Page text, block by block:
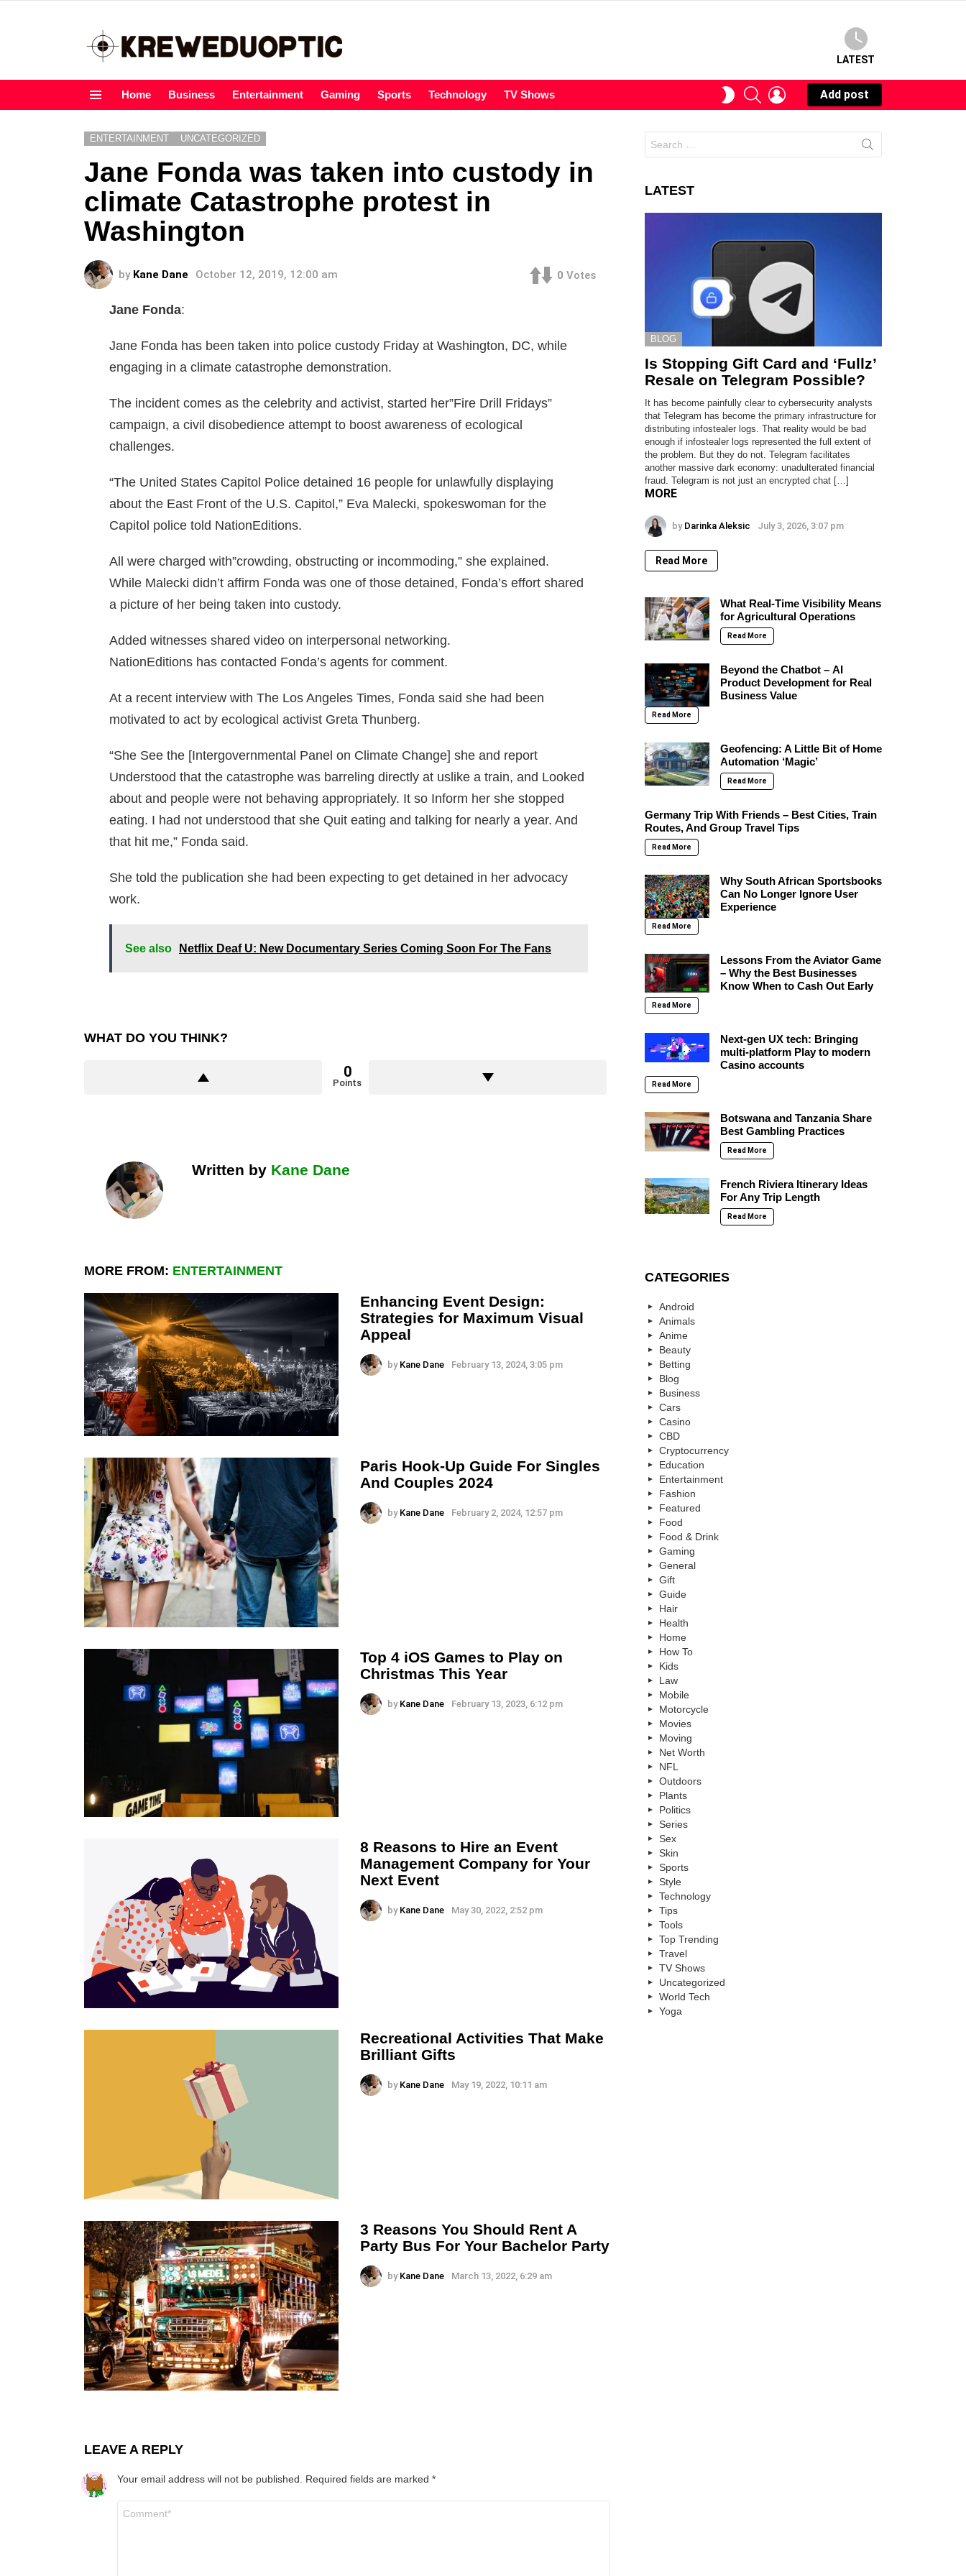
LATEST
Home Business Entertainment Gaming Sports Technology TV Shows
SWITCHSEARCHLOGIN
Add post
ENTERTAINMENT UNCATEGORIZED
Jane Fonda was taken into custody in
climate Catastrophe protest in
Washington
by Kane Dane October 12, 2019, 12:00 am 0 Votes
Jane Fonda:
Jane Fonda has been taken into police custody Friday at Washington, DC, while
engaging in a climate catastrophe demonstration.
The incident comes as the celebrity and activist, started her”Fire Drill Fridays”
campaign, a civil disobedience attempt to boost awareness of ecological
challenges.
“The United States Capitol Police detained 16 people for unlawfully displaying
about the East Front of the U.S. Capitol,” Eva Malecki, spokeswoman for the
Capitol police told NationEditions.
All were charged with”crowding, obstructing or incommoding,” she explained.
While Malecki didn’t affirm Fonda was one of those detained, Fonda’s effort shared
a picture of her being taken into custody.
Added witnesses shared video on interpersonal networking.
NationEditions has contacted Fonda’s agents for comment.
At a recent interview with The Los Angeles Times, Fonda said she had been
motivated to act by ecological activist Greta Thunberg.
“She See the [Intergovernmental Panel on Climate Change] she and report
Understood that the catastrophe was barreling directly at uslike a train, and Looked
about and people were not behaving appropriately. It so Inform her she stopped
eating. I had not understood that she Quit eating and talking for nearly a year. And
that hit me,” Fonda said.
She told the publication she had been expecting to get detained in her advocacy
work.
See also Netflix Deaf U: New Documentary Series Coming Soon For The Fans
WHAT DO YOU THINK?
0
Points
Written by Kane Dane
MORE FROM: ENTERTAINMENT
Enhancing Event Design:
Strategies for Maximum Visual
Appeal
by Kane Dane February 13, 2024, 3:05 pm
Paris Hook-Up Guide For Singles
And Couples 2024
by Kane Dane February 2, 2024, 12:57 pm
Top 4 iOS Games to Play on
Christmas This Year
by Kane Dane February 13, 2023, 6:12 pm
8 Reasons to Hire an Event
Management Company for Your
Next Event
by Kane Dane May 30, 2022, 2:52 pm
Recreational Activities That Make
Brilliant Gifts
by Kane Dane May 19, 2022, 10:11 am
3 Reasons You Should Rent A
Party Bus For Your Bachelor Party
by Kane Dane March 13, 2022, 6:29 am
LEAVE A REPLY
Your email address will not be published. Required fields are marked *
for:
LATEST
BLOG
Is Stopping Gift Card and ‘Fullz’
Resale on Telegram Possible?
It has become painfully clear to cybersecurity analysts
that Telegram has become the primary infrastructure for
distributing infostealer logs. That reality would be bad
enough if infostealer logs represented the full extent of
the problem. But they do not. Telegram facilitates
another massive dark economy: unadulterated financial
fraud. Telegram is not just an encrypted chat […]
MORE
by Darinka Aleksic July 3, 2026, 3:07 pm
Read More
What Real-Time Visibility Means
for Agricultural Operations
Read More
Beyond the Chatbot – AI
Product Development for Real
Business Value
Read More
Geofencing: A Little Bit of Home
Automation ‘Magic’
Read More
Germany Trip With Friends – Best Cities, Train
Routes, And Group Travel Tips
Read More
Why South African Sportsbooks
Can No Longer Ignore User
Experience
Read More
Lessons From the Aviator Game
– Why the Best Businesses
Know When to Cash Out Early
Read More
Next-gen UX tech: Bringing
multi-platform Play to modern
Casino accounts
Read More
Botswana and Tanzania Share
Best Gambling Practices
Read More
French Riviera Itinerary Ideas
For Any Trip Length
Read More
CATEGORIES
Android
Animals
Anime
Beauty
Betting
Blog
Business
Cars
Casino
CBD
Cryptocurrency
Education
Entertainment
Fashion
Featured
Food
Food & Drink
Gaming
General
Gift
Guide
Hair
Health
Home
How To
Kids
Law
Mobile
Motorcycle
Movies
Moving
Net Worth
NFL
Outdoors
Plants
Politics
Series
Sex
Skin
Sports
Style
Technology
Tips
Tools
Top Trending
Travel
TV Shows
Uncategorized
World Tech
Yoga